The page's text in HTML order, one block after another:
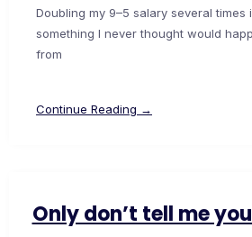
Doubling my 9–5 salary several times
something I never thought would
from
Continue Reading →
Only don’t tell me